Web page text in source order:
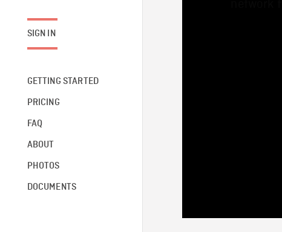
SIGN IN
GETTING STARTED
PRICING
FAQ
ABOUT
PHOTOS
DOCUMENTS